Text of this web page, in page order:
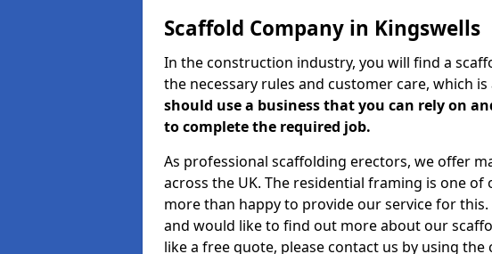
Scaffold Company in Kingswells
In the construction industry, you will find a
the necessary rules and customer care, which
should use a business that you can rely on
to complete the required job.
As professional scaffolding erectors, we offer
across the UK. The residential framing is one
more than happy to provide our service for
and would like to find out more about our
like a free quote, please contact us by using